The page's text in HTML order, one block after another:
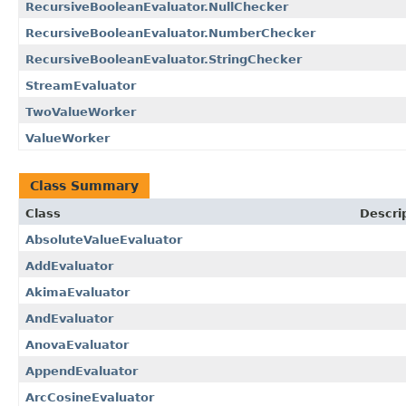
RecursiveBooleanEvaluator.NullChecker
RecursiveBooleanEvaluator.NumberChecker
RecursiveBooleanEvaluator.StringChecker
StreamEvaluator
TwoValueWorker
ValueWorker
Class Summary
Class
AbsoluteValueEvaluator
AddEvaluator
AkimaEvaluator
AndEvaluator
AnovaEvaluator
AppendEvaluator
ArcCosineEvaluator